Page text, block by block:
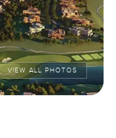
VIEW ALL PHOTOS